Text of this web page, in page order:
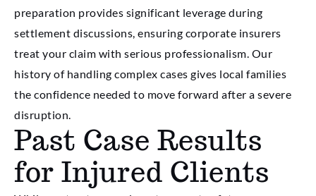
preparation provides significant leverage during
settlement discussions, ensuring corporate insurers
treat your claim with serious professionalism. Our
history of handling complex cases gives local families
the confidence needed to move forward after a severe
disruption.
Past Case Results
for Injured Clients